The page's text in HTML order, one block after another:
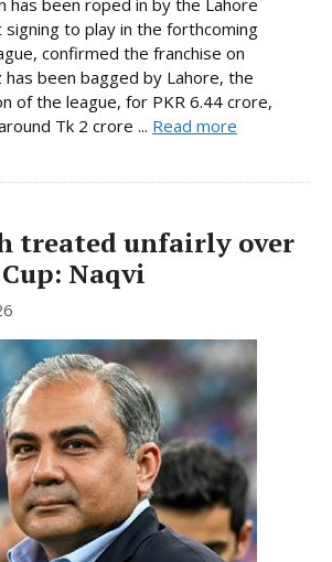
has been roped in by the Lahore
signing to play in the forthcoming
confirmed the franchise on
been bagged by Lahore, the
of the league, for PKR 6.44 crore,
Tk 2 crore ... Read more
treated unfairly over
Naqvi